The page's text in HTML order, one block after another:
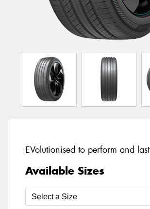
EVolutionised to perform and last
Available Sizes